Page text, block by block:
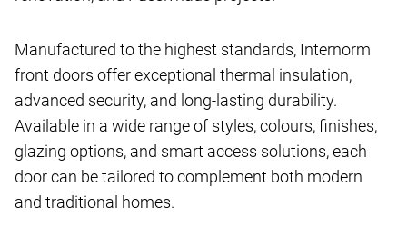
Manufactured to the highest standards, Internorm
front doors offer exceptional thermal insulation,
advanced security, and long-lasting durability.
Available in a wide range of styles, colours, finishes,
glazing options, and smart access solutions, each
door can be tailored to complement both modern
and traditional homes.